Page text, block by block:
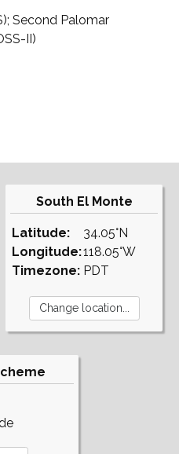
Second Palomar
II)
South El Monte
Latitude:
Longitude:
Timezone:
34.05°N
118.05°W
PDT